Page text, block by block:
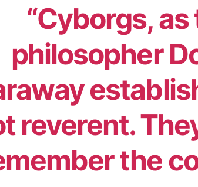
“Cyborgs, as
philosopher
reverent.
the